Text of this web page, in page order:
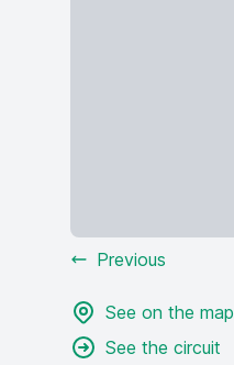
Previous
See on the map
See the circuit